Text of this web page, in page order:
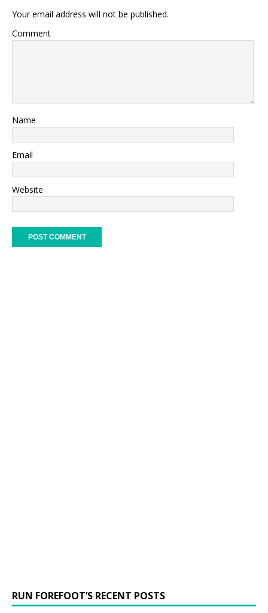
Your email address will not be published.
Comment
Name
Email
Website
RUN FOREFOOT’S RECENT POSTS